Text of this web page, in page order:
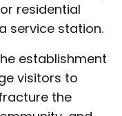
residential
service station.
establishment
visitors to
the